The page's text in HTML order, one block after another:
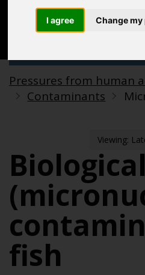
I agree Change
Contact us
Pressures from human
Contaminants
Viewing:
fish